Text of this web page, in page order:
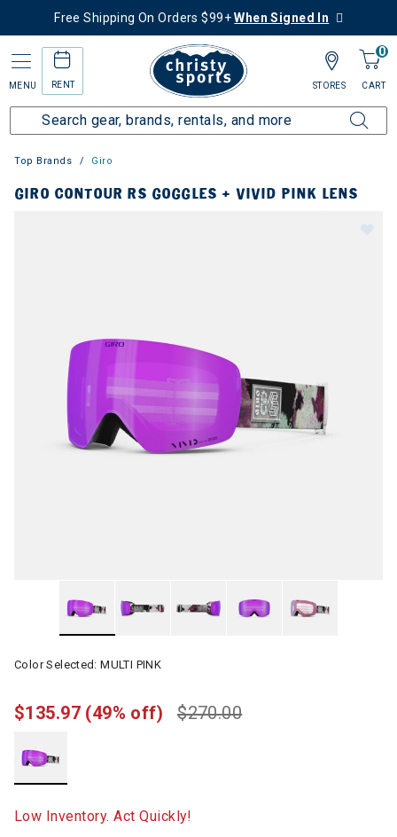
Free Shipping On Orders $99+When Signed In
MENU RENT
0
CART
STORES
Top Brands Giro
GIRO CONTOUR RS GOGGLES + VIVID PINK LENS
Color Selected:MULTI PINK
$270.00
$135.97 (49% off)
Low Inventory. Act Quickly!